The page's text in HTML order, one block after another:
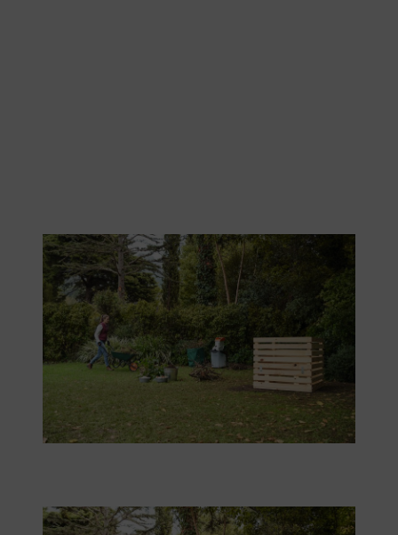
There is still a lot to do after the composter has been built.
The composter should be easy to reach with a wheelbarrow.